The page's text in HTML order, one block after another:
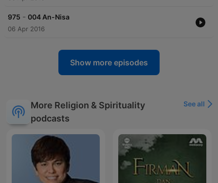
975 - 004 An-Nisa
06 Apr 2016
Show more episodes
More Religion & Spirituality
podcasts
See all